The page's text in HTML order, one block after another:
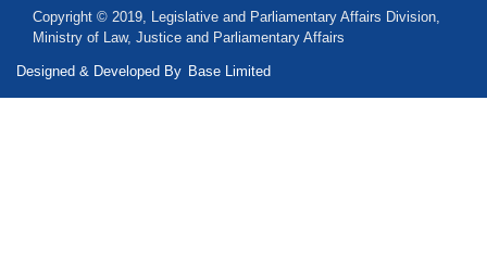
Copyright © 2019, Legislative and Parliamentary Affairs Division,
Ministry of Law, Justice and Parliamentary Affairs
Designed & Developed By Base Limited